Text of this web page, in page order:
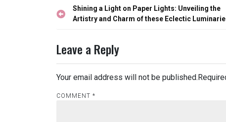
Post
navigation
Shining a Light on Paper Lights: Unveiling the
Artistry and Charm of these Eclectic
Leave a Reply
Your email address will not be published.
COMMENT *